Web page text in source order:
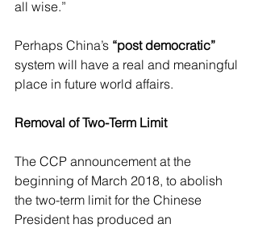
all wise.”
Perhaps China’s “post democratic”
system will have a real and meaningful
place in future world affairs.
Removal of Two-Term Limit
The CCP announcement at the
beginning of March 2018, to abolish
the two-term limit for the Chinese
President has produced an